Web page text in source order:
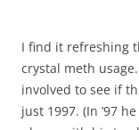
I find it refreshing
crystal meth
involved to see if
just 1997. (In ’97